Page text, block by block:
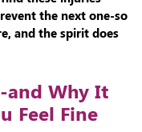
the next one-so
and the spirit does
and Why It
Feel Fine